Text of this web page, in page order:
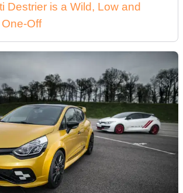
Destrier is a Wild, Low and
Off